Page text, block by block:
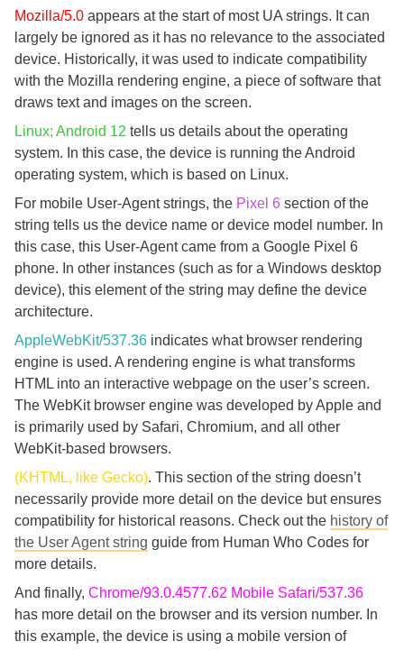
Mozilla/5.0 appears at the start of most UA strings. It can
largely be ignored as it has no relevance to the associated
device. Historically, it was used to indicate compatibility
with the Mozilla rendering engine, a piece of software that
draws text and images on the screen.
Linux; Android 12 tells us details about the operating
system. In this case, the device is running the Android
operating system, which is based on Linux.
For mobile User-Agent strings, the Pixel 6 section of the
string tells us the device name or device model number. In
this case, this User-Agent came from a Google Pixel 6
phone. In other instances (such as for a Windows desktop
device), this element of the string may define the device
architecture.
AppleWebKit/537.36 indicates what browser rendering
engine is used. A rendering engine is what transforms
HTML into an interactive webpage on the user’s screen.
The WebKit browser engine was developed by Apple and
is primarily used by Safari, Chromium, and all other
WebKit-based browsers.
(KHTML, like Gecko). This section of the string doesn’t
necessarily provide more detail on the device but ensures
compatibility for historical reasons. Check out the history of
the User Agent string guide from Human Who Codes for
more details.
And finally, Chrome/93.0.4577.62 Mobile Safari/537.36
has more detail on the browser and its version number. In
this example, the device is using a mobile version of